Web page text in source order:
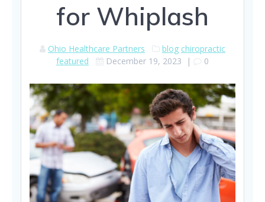
for Whiplash
Ohio Healthcare Partners blog chiropractic
featured
December 19, 2023 | 0